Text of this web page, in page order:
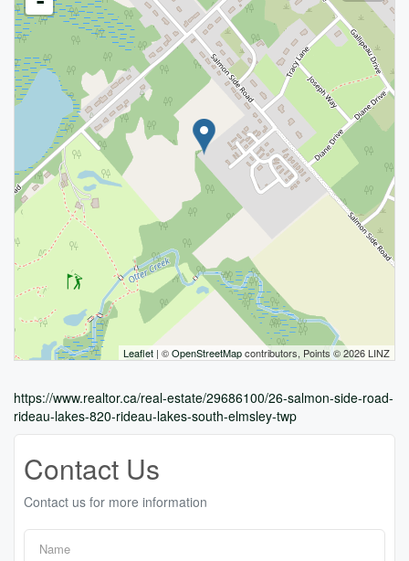
Leaflet | ©OpenStreetMapcontributors, Points © 2026 LINZ
https://www.realtor.ca/real-estate/29686100/26-salmon-side-road-
rideau-lakes-820-rideau-lakes-south-elmsley-twp
Contact Us
Contact us for more information